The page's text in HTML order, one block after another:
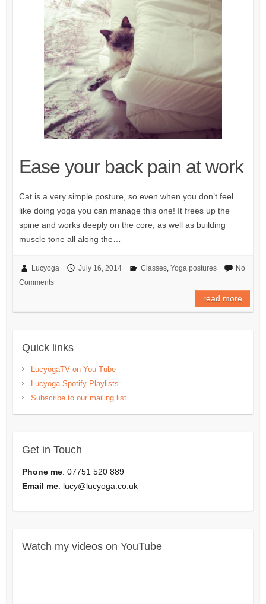
Ease your back pain at work
Cat is a very simple posture, so even when you don’t feel
like doing yoga you can manage this one! It frees up the
spine and works deeply on the core, as well as building
muscle tone all along the…
Lucyoga July 16, 2014 Classes, Yoga postures
No
Comments
read more
Quick links
LucyogaTV on You Tube
Lucyoga Spotify Playlists
Subscribe to our mailing list
Get in Touch
Phone me: 07751 520 889
Email me: lucy@lucyoga.co.uk
Watch my videos on YouTube